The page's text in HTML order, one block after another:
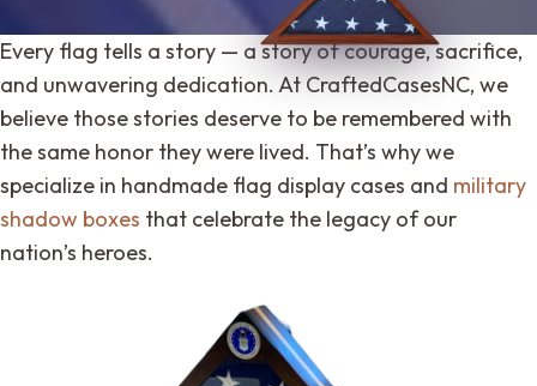
Every flag tells a story — a story of courage, sacrifice,
and unwavering dedication. At CraftedCasesNC, we
believe those stories deserve to be remembered with
the same honor they were lived. That’s why we
specialize in handmade flag display cases and military
shadow boxes that celebrate the legacy of our
nation’s heroes.